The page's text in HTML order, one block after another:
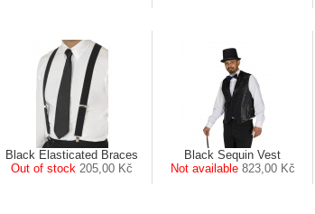
Black Elasticated Braces
Out of stock 205,00 Kč
Black Sequin Vest
Not available 823,00 Kč